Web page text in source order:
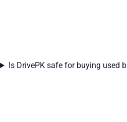
Is DrivePK safe for buying used